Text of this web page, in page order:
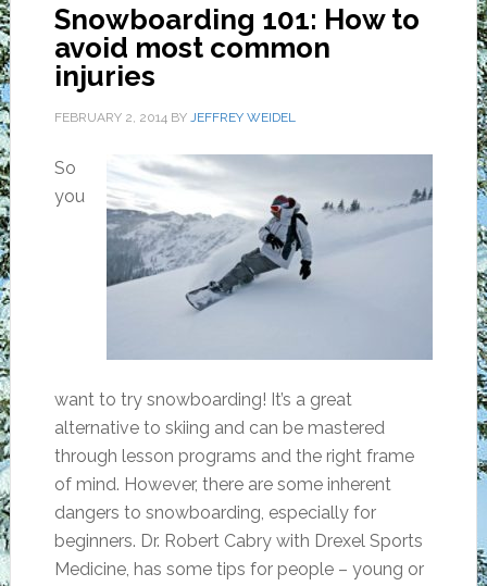
Snowboarding 101: How to
avoid most common
injuries
FEBRUARY 2, 2014BY JEFFREY WEIDEL
So
you
want to try snowboarding! It’s a great
alternative to skiing and can be mastered
through lesson programs and the right frame
of mind. However, there are some inherent
dangers to snowboarding, especially for
beginners. Dr. Robert Cabry with Drexel Sports
Medicine, has some tips for people – young or